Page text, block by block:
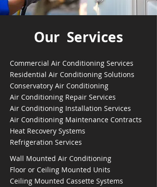
Our Services
Commercial Air Conditioning Services
Residential Air Conditioning Solutions
Conservatory Air Conditioning
Air Conditioning Repair Services
Air Conditioning Installation Services
Air Conditioning Maintenance Contracts
Heat Recovery Systems
Refrigeration Services
Wall Mounted Air Conditioning
Floor or Ceiling Mounted Units
Ceiling Mounted Cassette Systems